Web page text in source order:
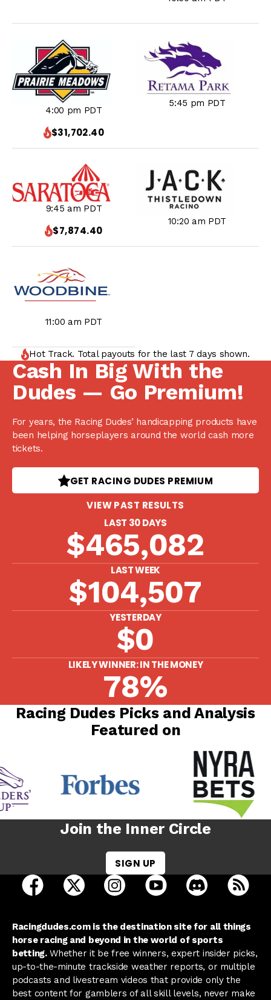
4:00 pm PDT
$31,702.40
5:45 pm PDT
9:45 am PDT
$7,874.40
10:20 am PDT
11:00 am PDT
Hot Track. Total payouts for the last 7 days shown.
Cash In Big With the
Dudes — Go Premium!
For years, the Racing Dudes’ handicapping products have
been helping horseplayers around the world cash more
tickets.
GET RACING DUDES PREMIUM
VIEW PAST RESULTS
LAST 30 DAYS
$465,082
LAST WEEK
$104,507
YESTERDAY
$0
LIKELY WINNER: IN THE MONEY
78%
Racing Dudes Picks and Analysis
Featured on
Join the Inner Circle
SIGN UP
open Racing Dudes on facebook in a new tab
open Racing Dudes on twitter in a new tab
open Racing Dudes on
open Racing Dudes on
open Racing
Racingdudes.com is the destination site for all things
horse racing and beyond in the world of sports
betting.Whether it be free winners, expert insider picks,
up-to-the-minute trackside weather reports, or multiple
podcasts and livestream videos that provide only the
best content for gamblers of all skill levels, never make